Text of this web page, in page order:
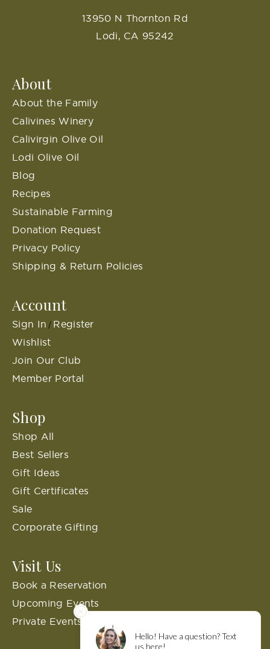
13950 N Thornton Rd
Lodi, CA 95242
About
About the Family
Calivines Winery
Calivirgin Olive Oil
Lodi Olive Oil
Blog
Recipes
Sustainable Farming
Donation Request
Privacy Policy
Shipping & Return Policies
Account
Sign In / Register
Wishlist
Join Our Club
Member Portal
Shop
Shop All
Best Sellers
Gift Ideas
Gift Certificates
Sale
Corporate Gifting
Visit Us
Book a Reservation
Upcoming Events
Private Events